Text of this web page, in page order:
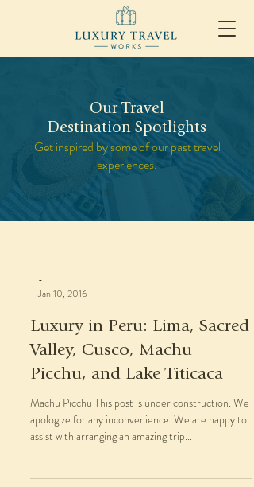
Our Travel
Destination Spotlights
Get inspired by some of our past travel
experiences.
-
Jan 10, 2016
Luxury in Peru: Lima, Sacred
Valley, Cusco, Machu
Picchu, and Lake Titicaca
Machu Picchu This post is under construction. We
apologize for any inconvenience. We are happy to
assist with arranging an amazing trip...